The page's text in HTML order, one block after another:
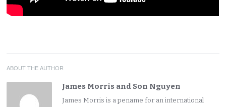
ABOUT THE AUTHOR
James Morris and Son Nguyen
James Morris is a pename for an international